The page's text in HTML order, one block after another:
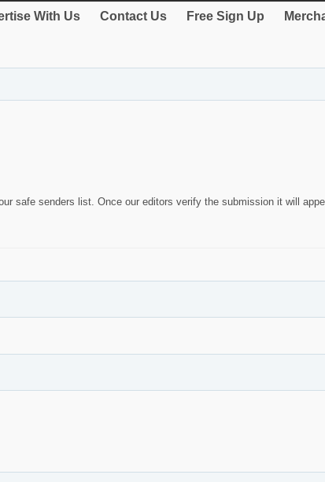
With Us Contact Us Free Sign Up
safe senders list. Once our editors verify the submission it will